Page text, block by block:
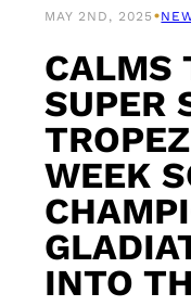
MAY 2ND, 2025 •
CALMS
SUPER
WEEK
INTO